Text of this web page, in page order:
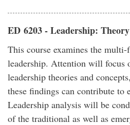
ED 6203 - Leadership:
This course examines the
leadership. Attention will focus
leadership theories and
these findings can contribute to
Leadership analysis will be
of the traditional as well as